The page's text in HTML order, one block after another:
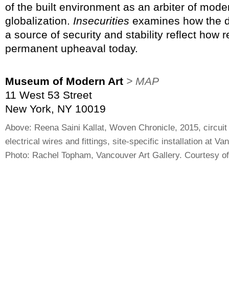
of the built environment as an arbiter of
globalization. Insecurities examines how the
a source of security and stability reflect how
permanent upheaval today.
Museum of Modern Art > MAP
11 West 53 Street
New York, NY 10019
Above: Reena Saini Kallat, Woven Chronicle, 2015,
electrical wires and fittings, site-specific installation at
Photo: Rachel Topham, Vancouver Art Gallery. Courtesy